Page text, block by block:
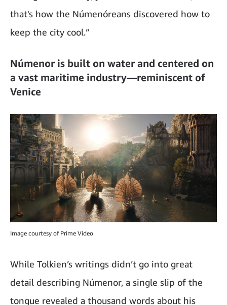
that's how the Númenóreans discovered how to
keep the city cool.”
Númenor is built on water and centered on
a vast maritime industry—reminiscent of
Venice
Image courtesy of Prime Video
While Tolkien’s writings didn’t go into great
detail describing Númenor, a single slip of the
tongue revealed a thousand words about his